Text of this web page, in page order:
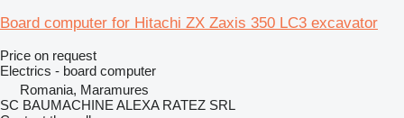
Board computer for Hitachi ZX Zaxis 350 LC3 excavator
Price on request
Electrics - board computer
Romania, Maramures
SC BAUMACHINE ALEXA RATEZ SRL